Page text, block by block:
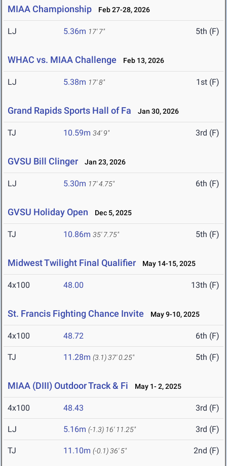
MIAA Championship Feb 27-28, 2026
LJ 5.36m 17' 7" 5th (F)
WHAC vs. MIAA Challenge Feb 13, 2026
LJ 5.38m 17' 8" 1st (F)
Grand Rapids Sports Hall of Fa Jan 30, 2026
TJ 10.59m 34' 9" 3rd (F)
GVSU Bill Clinger Jan 23, 2026
LJ 5.30m 17' 4.75" 6th (F)
GVSU Holiday Open Dec 5, 2025
TJ 10.86m 35' 7.75" 5th (F)
Midwest Twilight Final Qualifier May 14-15, 2025
4x100 48.00 13th (F)
St. Francis Fighting Chance Invite May 9-10, 2025
4x100 48.72 6th (F)
TJ 11.28m (3.1)37' 0.25" 5th (F)
MIAA (DIII) Outdoor Track & Fi May 1- 2, 2025
4x100 48.43 3rd (F)
LJ 5.16m (-1.3) 16' 11.25" 3rd (F)
TJ 11.10m (-0.1)36' 5" 2nd (F)